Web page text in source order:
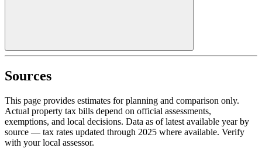
Sources
This page provides estimates for planning and comparison only.
Actual property tax bills depend on official assessments,
exemptions, and local decisions. Data as of latest available year by
source — tax rates updated through 2025 where available. Verify
with your local assessor.